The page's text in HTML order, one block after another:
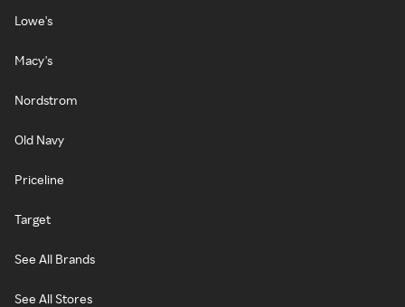
Lowe's
Macy's
Nordstrom
Old Navy
Priceline
Target
See All Brands
See All Stores